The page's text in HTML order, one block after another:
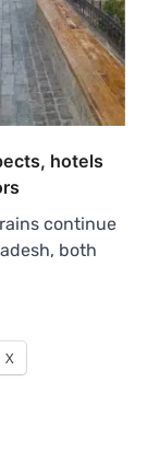
hotels
continue
both
X